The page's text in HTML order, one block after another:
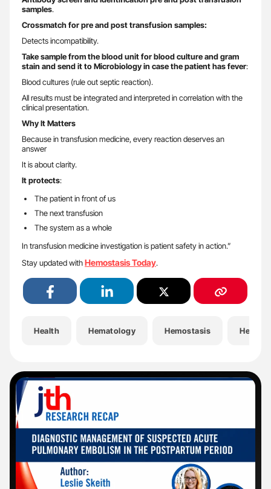
samples.
Crossmatch for pre and post transfusion samples:
Detects incompatibility.
Take sample from the blood unit for blood culture and gram
stain and send it to Microbiology in case the patient has fever:
Blood cultures (rule out septic reaction).
All results must be integrated and interpreted in correlation with the
clinical presentation.
Why It Matters
Because in transfusion medicine, every reaction deserves an
answer
It is about clarity.
It protects:
The patient in front of us
The next transfusion
The system as a whole
In transfusion medicine investigation is patient safety in action.”
Stay updated withHemostasis Today.
Health Hematology Hemostasis